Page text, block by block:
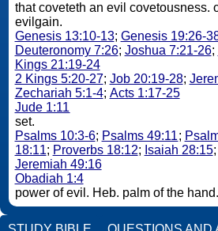
that coveteth an evil covetousness. or, that gaineth an
evilgain.
Genesis 13:10-13; Genesis 19:26-
Deuteronomy 7:26; Joshua 7:21-26;
Kings 21:19-24
2 Kings 5:20-27; Job 20:19-28;
Zechariah 5:1-4; Acts 1:17-25
Jude 1:11
set.
Psalms 10:3-6; Psalms 49:11;
18:11; Proverbs 18:12; Isaiah 28:15;
Jeremiah 49:16
Obadiah 1:4
power of evil. Heb. palm of the hand.